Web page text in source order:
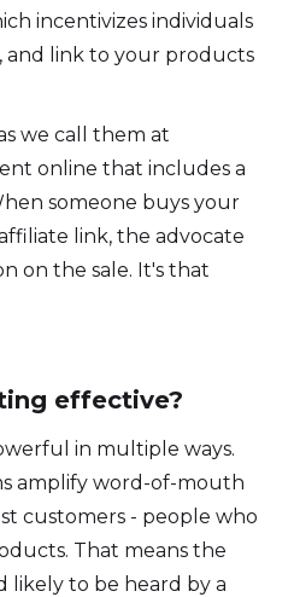
incentivizes individuals
link to your products
we call them at
online that includes a
someone buys your
link, the advocate
on the sale. It's that
effective?
in multiple ways.
amplify word-of-mouth
customers - people who
That means the
likely to be heard by a